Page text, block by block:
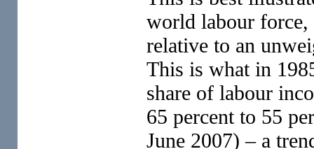
world labour force,
relative to an
This is what in
share of labour
65 percent to 55
June 2007) – a